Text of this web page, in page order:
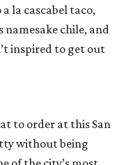
la cascabel taco,
chile, and
inspired to get out
to order at this San
without being